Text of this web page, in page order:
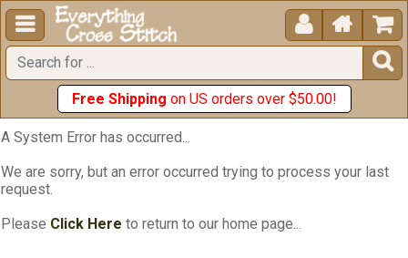
  


Free Shipping on US orders over $50.00!
A System Error has occurred...
We are sorry, but an error occurred trying to process your last
request.
Please Click Here to return to our home page...